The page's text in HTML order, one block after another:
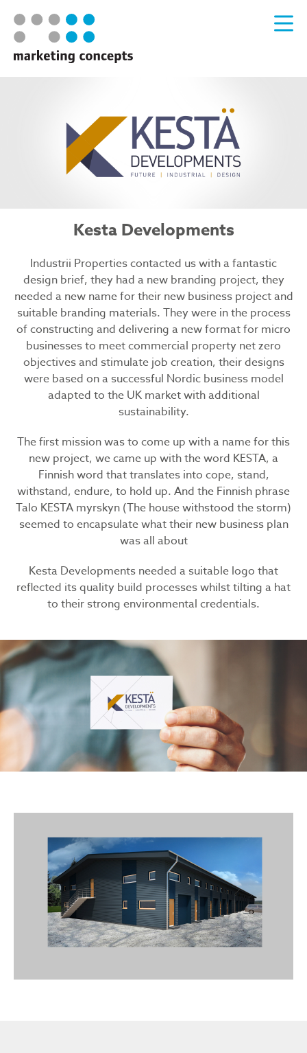
Kesta Developments
Industrii Properties contacted us with a fantastic
design brief, they had a new branding project, they
needed a new name for their new business project and
suitable branding materials. They were in the process
of constructing and delivering a new format for micro
businesses to meet commercial property net zero
objectives and stimulate job creation, their designs
were based on a successful Nordic business model
adapted to the UK market with additional
sustainability.
The first mission was to come up with a name for this
new project, we came up with the word KESTA, a
Finnish word that translates into cope, stand,
withstand, endure, to hold up. And the Finnish phrase
Talo KESTA myrskyn (The house withstood the storm)
seemed to encapsulate what their new business plan
was all about
Kesta Developments needed a suitable logo that
reflected its quality build processes whilst tilting a hat
to their strong environmental credentials.